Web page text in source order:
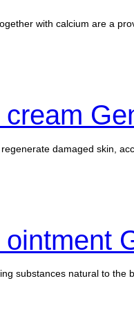
with calcium are a
damaged skin,
substances natural to the